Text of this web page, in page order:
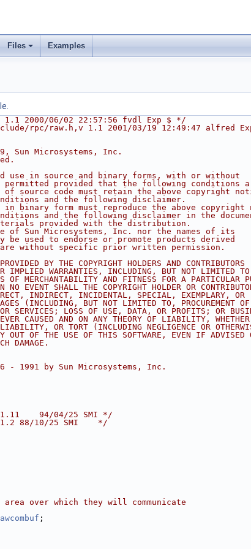
Files Examples
1.1 2000/06/02 22:57:56 fvdl Exp $ */
rpc/raw.h,v 1.1 2001/03/19 12:49:47 alfred
Sun Microsystems, Inc.
use in source and binary forms, with or without
provided that the following conditions
source code must retain the above copyright
and the following disclaimer.
binary form must reproduce the above copyright
and the following disclaimer in the
provided with the distribution.
of Sun Microsystems, Inc. nor the names of its
used to endorse or promote products derived
without specific prior written permission.
BY THE COPYRIGHT HOLDERS AND
IMPLIED WARRANTIES, INCLUDING, BUT NOT LIMITED
OF MERCHANTABILITY AND FITNESS FOR A PARTICULAR
EVENT SHALL THE COPYRIGHT HOLDER OR
INDIRECT, INCIDENTAL, SPECIAL, EXEMPLARY, OR
(INCLUDING, BUT NOT LIMITED TO, PROCUREMENT OF
SERVICES; LOSS OF USE, DATA, OR PROFITS; OR
CAUSED AND ON ANY THEORY OF LIABILITY,
OR TORT (INCLUDING NEGLIGENCE OR
OUT OF THE USE OF THIS SOFTWARE, EVEN IF ADVISED
DAMAGE.
- 1991 by Sun Microsystems, Inc.
94/04/25 SMI */
88/10/25 SMI    */
area over which they will communicate
;